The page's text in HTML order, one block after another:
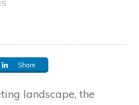
Share
landscape, the